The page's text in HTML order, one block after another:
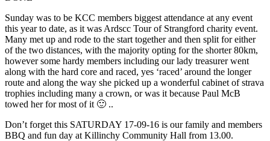
Sunday was to be KCC members biggest attendance at any event
this year to date, as it was Ardscc Tour of Strangford charity event.
Many met up and rode to the start together and then split for either
of the two distances, with the majority opting for the shorter 80km,
however some hardy members including our lady treasurer went
along with the hard core and raced, yes ‘raced’ around the longer
route and along the way she picked up a wonderful cabinet of strava
trophies including many a crown, or was it because Paul McB
towed her for most of it 🙂 ..
Don’t forget this SATURDAY 17-09-16 is our family and members
BBQ and fun day at Killinchy Community Hall from 13.00.